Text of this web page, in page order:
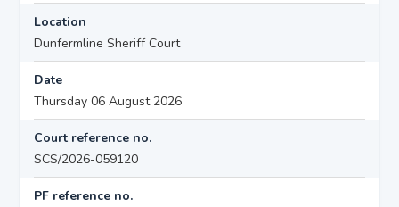
Location
Dunfermline Sheriff Court
Date
Thursday 06 August 2026
Court reference no.
SCS/2026-059120
PF reference no.